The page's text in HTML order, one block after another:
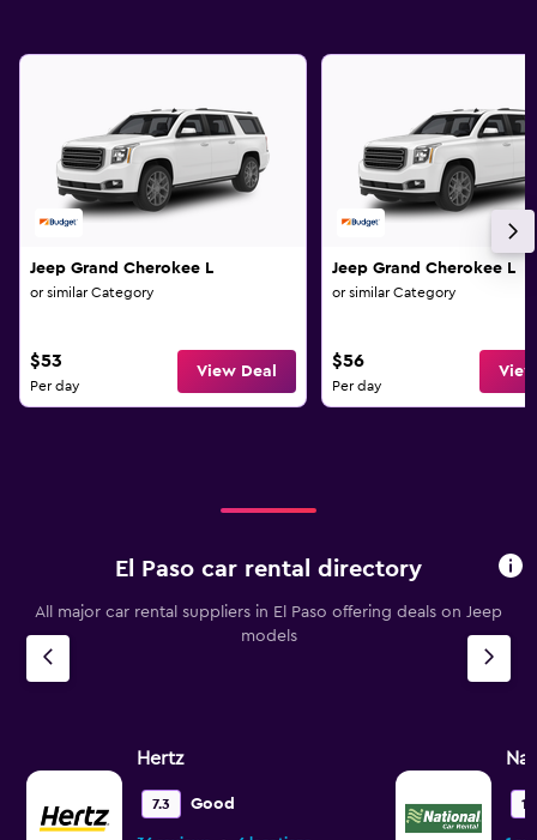
Jeep Grand Cherokee L
or similar Category
$53
Per day
View Deal
Jeep Grand Cherokee L
or similar Category
$56
Per day
El Paso car rental directory
All major car rental suppliers in El Paso offering deals on Jeep
models
Hertz
7.3 Good